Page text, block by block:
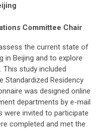
Committee Chair
the current state of
in Beijing and to explore
study included
Standardized Residency
was designed online
departments by e-mail
were invited to participate
completed and met the